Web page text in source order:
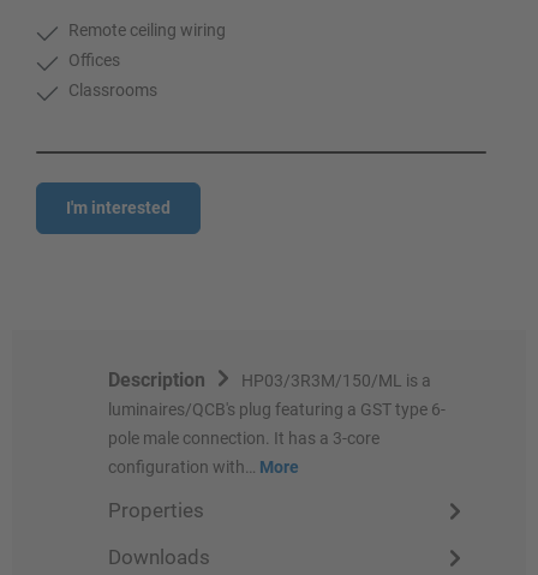
Remote ceiling wiring
Offices
Classrooms
I'm interested
Description
HP03/3R3M/150/ML is a
luminaires/QCB's plug featuring a GST type 6-
pole male connection. It has a 3-core
configuration with… More
Properties
Downloads